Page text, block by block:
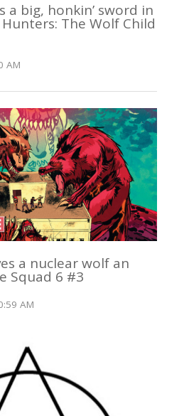
a big, honkin’ sword in
The Wolf Child
AM
a nuclear wolf an
Squad 6 #3
AM